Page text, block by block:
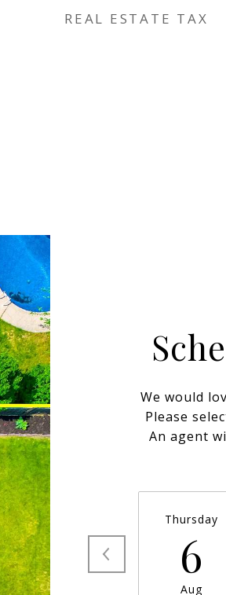
REAL ESTATE TAX
We would
Please
An agent
Thursday
6
Aug